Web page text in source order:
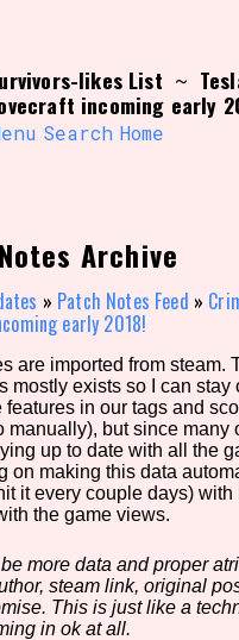
Use the advanced
own view of the
update as you
to hit the reset
accidentally narrowed
Guess
Category Tag
Tag
Story Tag
likes List ~
incoming early
Search Home
Archive
» Patch Notes Feed »
early 2018!
are imported from steam.
mostly exists so I can stay
features in our tags and
manually), but since many
up to date with all the
on making this data
it every couple days) with
the game views.
more data and proper
steam link, original
This is just like a
in ok at all.